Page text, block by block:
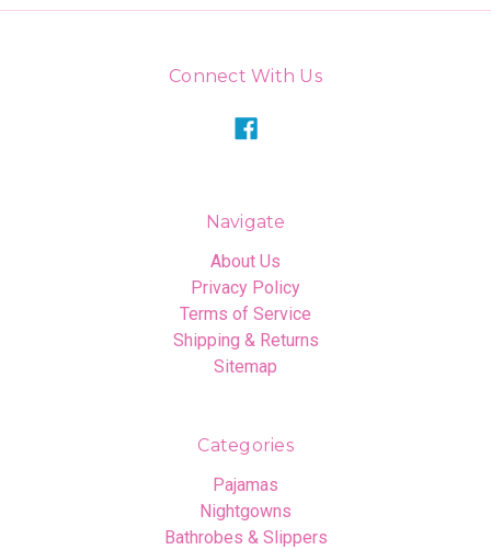
Connect With Us
Navigate
About Us
Privacy Policy
Terms of Service
Shipping & Returns
Sitemap
Categories
Pajamas
Nightgowns
Bathrobes & Slippers